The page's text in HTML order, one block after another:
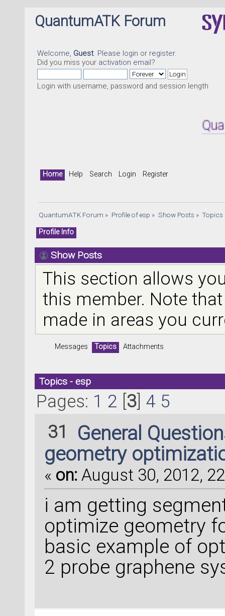
QuantumATK Forum
Welcome, Guest. Please login or register.
Did you miss your activation email?
Login with username, password and session length
Home Help Search Login Register
QuantumATK Forum » Profile of esp » Show Posts » Topics
Profile Info
Show Posts
This section allows
this member. Note
made in areas you
Messages Topics Attachments
Topics - esp
Pages: 1 2 [3] 4 5
31
General
geometry
« on: August 30, 2012,
i am getting
optimize geometry
basic example of
2 probe graphene